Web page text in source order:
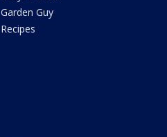
Garden Guy
Recipes